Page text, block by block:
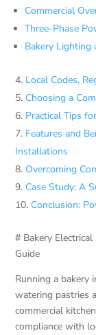
Commercial
Three-Phase
Bakery Lighting
Local Codes,
Choosing a
Practical Tips
Features and
Installations
Overcoming
Case Study: A
Conclusion:
# Bakery
Guide
Running a bakery
watering pastries
commercial
compliance with